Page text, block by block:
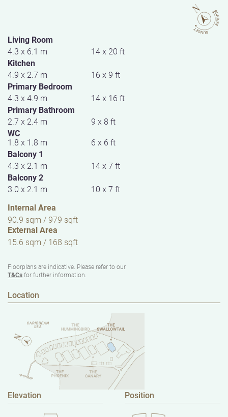
Living Room
4.3 x 6.1 m
14 x 20 ft
Kitchen
4.9 x 2.7 m
16 x 9 ft
Primary Bedroom
4.3 x 4.9 m
14 x 16 ft
Primary Bathroom
2.7 x 2.4 m
9 x 8 ft
WC
1.8 x 1.8 m
6 x 6 ft
Balcony 1
4.3 x 2.1 m
14 x 7 ft
Balcony 2
3.0 x 2.1 m
10 x 7 ft
Internal Area
90.9 sqm / 979 sqft
External Area
15.6 sqm / 168 sqft
Floorplans are indicative. Please refer to our
T&Csfor further information.
Location
Elevation Position